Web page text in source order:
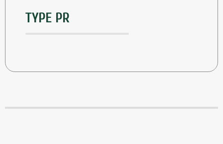
TYPE PR